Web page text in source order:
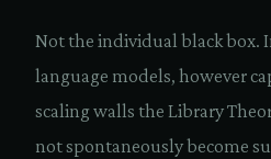
Not the individual black box.
language models, however
scaling walls the Library
not spontaneously become